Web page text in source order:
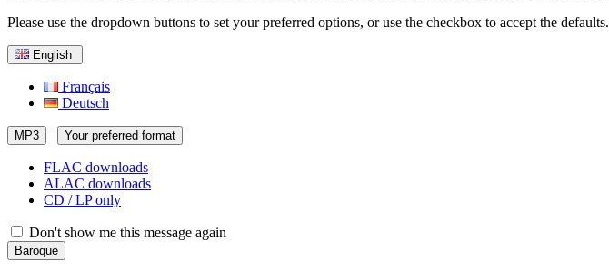
Please use the dropdown buttons to set your preferred options, or use the checkbox to accept the defaults.
English
Français
Deutsch
MP3 Your preferred format
FLAC downloads
ALAC downloads
CD / LP only
Don't show me this message again
Baroque